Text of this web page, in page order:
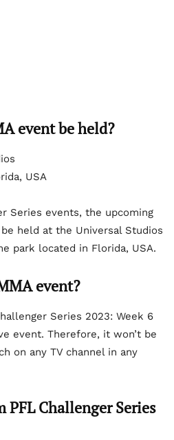
event be held?
USA
Series events, the upcoming
held at the Universal Studios
park located in Florida, USA.
event?
Series 2023: Week 6
event. Therefore, it won’t be
on any TV channel in any
PFL Challenger Series